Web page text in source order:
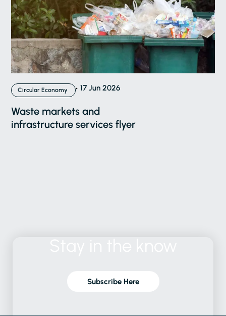
Circular Economy 17 Jun 2026
Waste markets and
infrastructure services flyer
Subscribe Here